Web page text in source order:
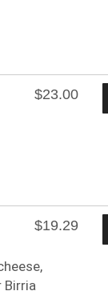
$23.00
$19.29
Birria